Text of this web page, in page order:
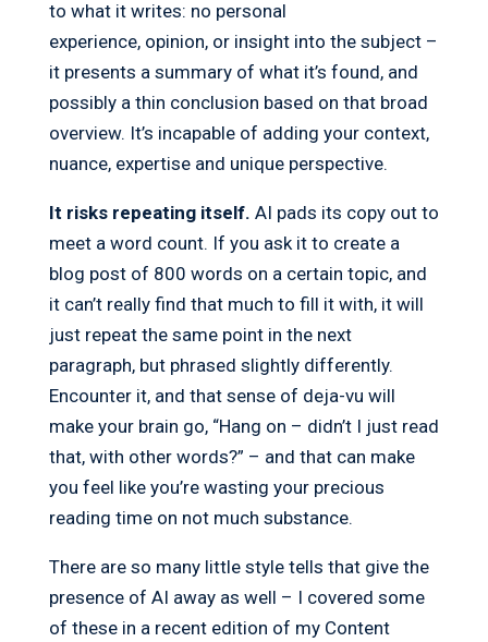
to what it writes: no personal
experience, opinion, or insight into the subject –
it presents a summary of what it’s found, and
possibly a thin conclusion based on that broad
overview. It’s incapable of adding your context,
nuance, expertise and unique perspective.
It risks repeating itself. AI pads its copy out to
meet a word count. If you ask it to create a
blog post of 800 words on a certain topic, and
it can’t really find that much to fill it with, it will
just repeat the same point in the next
paragraph, but phrased slightly differently.
Encounter it, and that sense of deja-vu will
make your brain go, “Hang on – didn’t I just read
that, with other words?” – and that can make
you feel like you’re wasting your precious
reading time on not much substance.
There are so many little style tells that give the
presence of AI away as well – I covered some
of these in a recent edition of my Content